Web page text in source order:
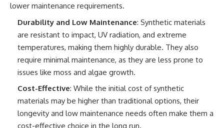
lower maintenance requirements.
Durability and Low Maintenance: Synthetic materials
are resistant to impact, UV radiation, and extreme
temperatures, making them highly durable. They also
require minimal maintenance, as they are less prone to
issues like moss and algae growth.
Cost-Effective: While the initial cost of synthetic
materials may be higher than traditional options, their
longevity and low maintenance needs often make them a
cost-effective choice in the long run.